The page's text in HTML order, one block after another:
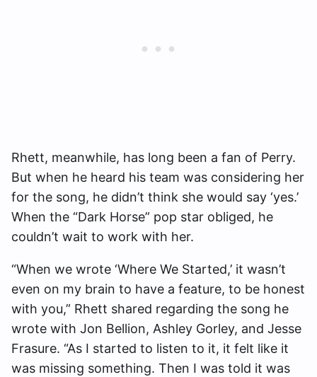
Rhett, meanwhile, has long been a fan of Perry.
But when he heard his team was considering her
for the song, he didn’t think she would say ‘yes.’
When the “Dark Horse” pop star obliged, he
couldn’t wait to work with her.
“When we wrote ‘Where We Started,’ it wasn’t
even on my brain to have a feature, to be honest
with you,” Rhett shared regarding the song he
wrote with Jon Bellion, Ashley Gorley, and Jesse
Frasure. “As I started to listen to it, it felt like it
was missing something. Then I was told it was